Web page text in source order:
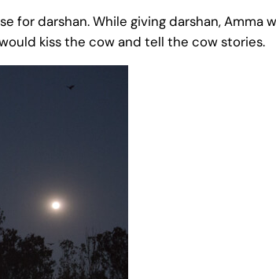
for darshan. While giving darshan, Amma
kiss the cow and tell the cow stories.